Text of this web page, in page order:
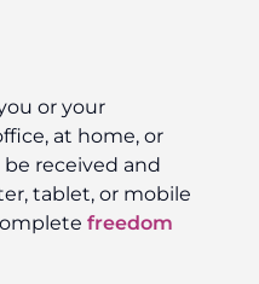
or your
at home, or
received and
tablet, or mobile
freedom